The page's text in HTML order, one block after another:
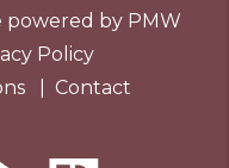
powered by PMW
Policy
Contact